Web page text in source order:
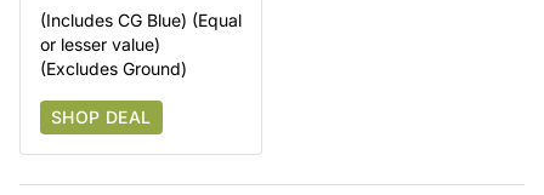
(Includes CG Blue) (Equal
or lesser value)
(Excludes Ground)
SHOP DEAL